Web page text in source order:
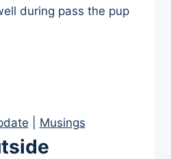
during pass the pup
Musings